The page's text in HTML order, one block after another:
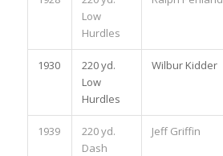
Low
Hurdles
1930
220 yd.
Low
Hurdles
Wilbur Kidder
1939
220 yd.
Dash
Jeff Griffin